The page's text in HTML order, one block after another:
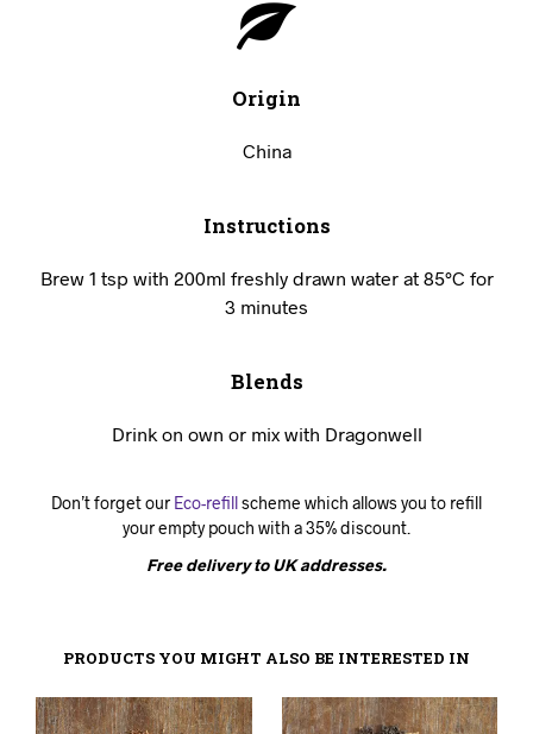
Origin
China
Instructions
Brew 1 tsp with 200ml freshly drawn water at 85°C for
3 minutes
Blends
Drink on own or mix with Dragonwell
Don’t forget our Eco-refillscheme which allows you to refill
your empty pouch with a 35% discount.
Free delivery to UK addresses.
PRODUCTS YOU MIGHT ALSO BE INTERESTED IN